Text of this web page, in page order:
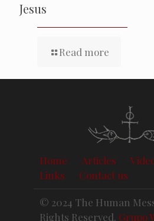
Jesus
Read more
Home Articles
Links
Contact us
© 2024 The Human
Rights Reserved. Grupo